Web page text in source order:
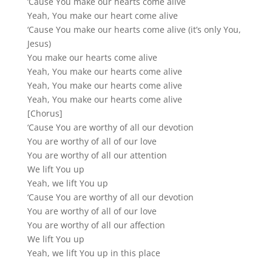
Yeah, You make our heart come alive
‘Cause You make our hearts come alive (it’s only You,
Jesus)
You make our hearts come alive
Yeah, You make our hearts come alive
Yeah, You make our hearts come alive
Yeah, You make our hearts come alive
[Chorus]
‘Cause You are worthy of all our devotion
You are worthy of all of our love
You are worthy of all our attention
We lift You up
Yeah, we lift You up
‘Cause You are worthy of all our devotion
You are worthy of all of our love
You are worthy of all our affection
We lift You up
Yeah, we lift You up in this place